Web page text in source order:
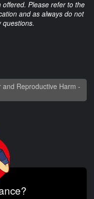
Please refer to the
and as always do not
and Reproductive Harm -